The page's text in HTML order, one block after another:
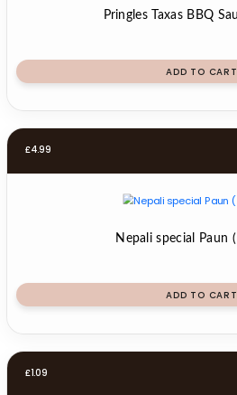
Pringles Taxas BBQ
ADD TO CART
£4.99
Nepali special Paun
ADD TO CART
£1.09